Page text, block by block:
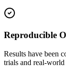
Reproducible
Results have been
trials and real-